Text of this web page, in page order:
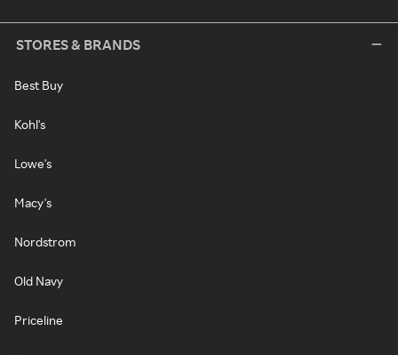
STORES & BRANDS
Best Buy
Kohl's
Lowe's
Macy's
Nordstrom
Old Navy
Priceline